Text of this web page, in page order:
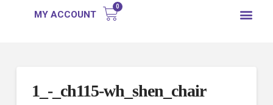
MY ACCOUNT
1_-_ch115-wh_shen_chair